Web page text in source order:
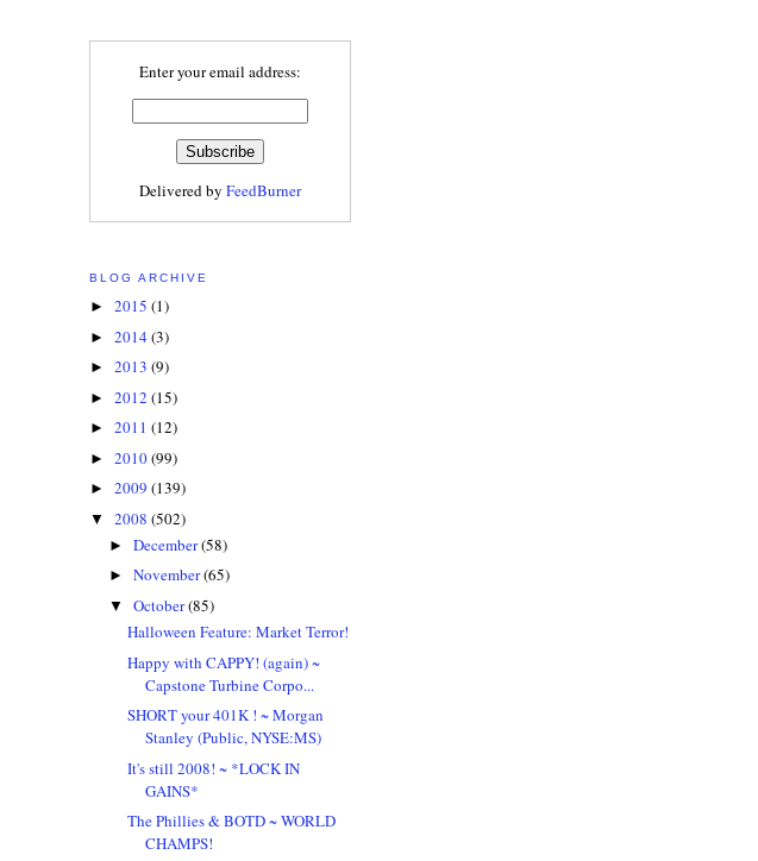
Enter your email address:
Delivered by FeedBurner
BLOG ARCHIVE
► 2015 (1)
► 2014 (3)
► 2013 (9)
► 2012 (15)
► 2011 (12)
► 2010(99)
► 2009 (139)
▼ 2008 (502)
► December(58)
► November(65)
▼ October(85)
Halloween Feature: Market Terror!
Happy with CAPPY! (again) ~
Capstone Turbine Corpo...
SHORT your 401K ! ~ Morgan
Stanley (Public, NYSE:MS)
It's still 2008! ~ *LOCK IN
GAINS*
The Phillies & BOTD ~ WORLD
CHAMPS!